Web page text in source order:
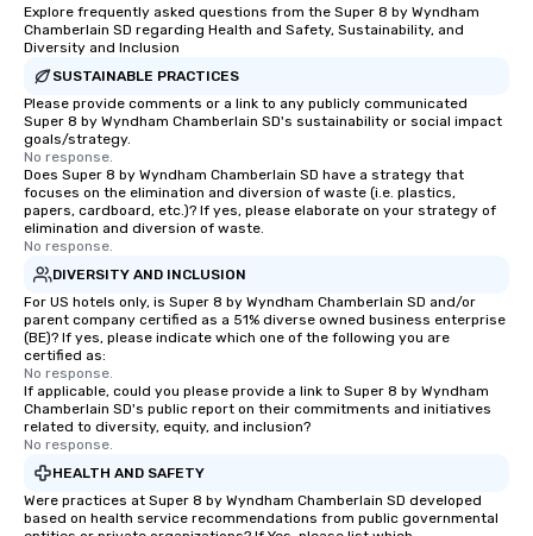
Explore frequently asked questions from the Super 8 by Wyndham
Chamberlain SD regarding Health and Safety, Sustainability, and
Diversity and Inclusion
SUSTAINABLE PRACTICES
Please provide comments or a link to any publicly communicated
Super 8 by Wyndham Chamberlain SD's sustainability or social impact
goals/strategy.
No response.
Does Super 8 by Wyndham Chamberlain SD have a strategy that
focuses on the elimination and diversion of waste (i.e. plastics,
papers, cardboard, etc.)? If yes, please elaborate on your strategy of
elimination and diversion of waste.
No response.
DIVERSITY AND INCLUSION
For US hotels only, is Super 8 by Wyndham Chamberlain SD and/or
parent company certified as a 51% diverse owned business enterprise
(BE)? If yes, please indicate which one of the following you are
certified as:
No response.
If applicable, could you please provide a link to Super 8 by Wyndham
Chamberlain SD's public report on their commitments and initiatives
related to diversity, equity, and inclusion?
No response.
HEALTH AND SAFETY
Were practices at Super 8 by Wyndham Chamberlain SD developed
based on health service recommendations from public governmental